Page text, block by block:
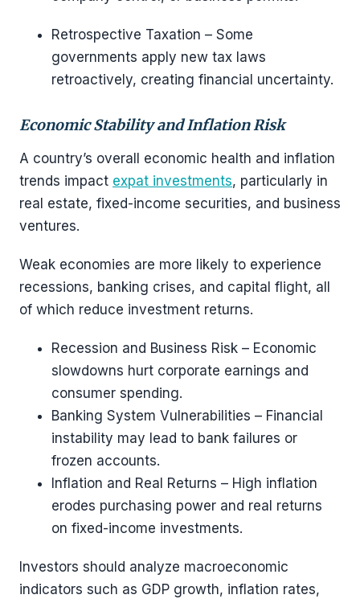
Retrospective Taxation – Some
governments apply new tax laws
retroactively, creating financial uncertainty.
Economic Stability and Inflation Risk
A country’s overall economic health and inflation
trends impact expat investments, particularly in
real estate, fixed-income securities, and business
ventures.
Weak economies are more likely to experience
recessions, banking crises, and capital flight, all
of which reduce investment returns.
Recession and Business Risk – Economic
slowdowns hurt corporate earnings and
consumer spending.
Banking System Vulnerabilities – Financial
instability may lead to bank failures or
frozen accounts.
Inflation and Real Returns – High inflation
erodes purchasing power and real returns
on fixed-income investments.
Investors should analyze macroeconomic
indicators such as GDP growth, inflation rates,